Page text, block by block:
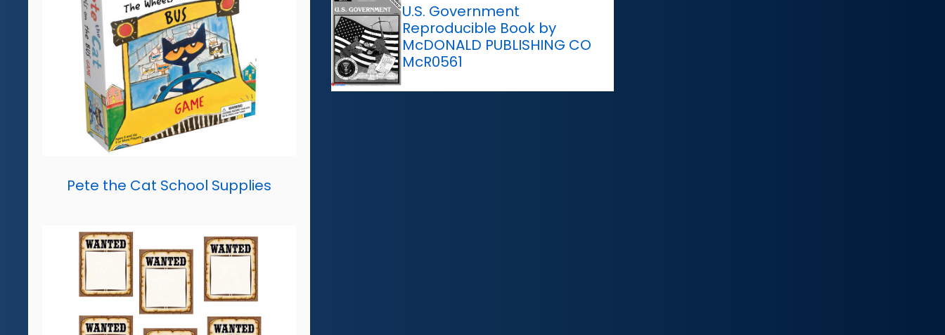
Pete the Cat School Supplies
U.S. Government
Reproducible Book by
McDONALD PUBLISHING CO
McR0561